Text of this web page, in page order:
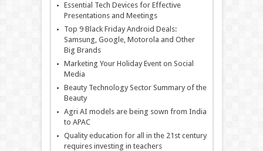
Essential Tech Devices for Effective
Presentations and Meetings
Top 9 Black Friday Android Deals:
Samsung, Google, Motorola and Other
Big Brands
Marketing Your Holiday Event on Social
Media
Beauty Technology Sector Summary of the
Beauty
Agri AI models are being sown from India
to APAC
Quality education for all in the 21st century
requires investing in teachers